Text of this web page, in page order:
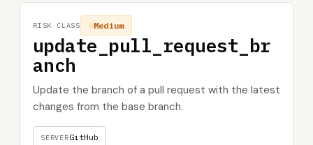
update_pull_request_br
anch
Update the branch of a pull request with the latest
changes from the base branch.
SERVERGitHub
Medium
RISK CLASS